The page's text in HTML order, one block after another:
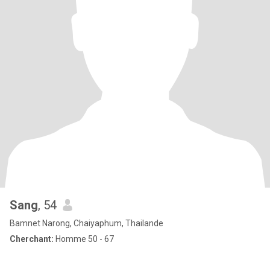
Sang, 54
Bamnet Narong, Chaiyaphum, Thailande
Cherchant: Homme 50 - 67